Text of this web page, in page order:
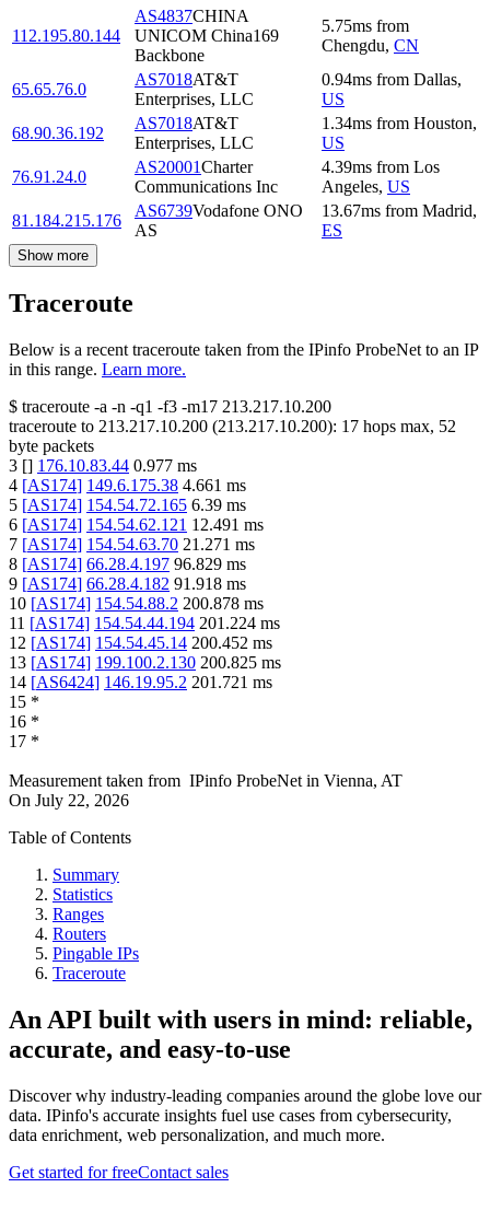
112.195.80.144
AS4837CHINA
UNICOM China169
Backbone
5.75ms from
Chengdu, CN
65.65.76.0
AS7018AT&T
Enterprises, LLC
0.94ms from Dallas,
US
68.90.36.192
AS7018AT&T
Enterprises, LLC
1.34ms from Houston,
US
76.91.24.0
AS20001Charter
Communications Inc
4.39ms from Los
Angeles, US
81.184.215.176
AS6739Vodafone ONO
AS
13.67ms from Madrid,
ES
Show more
Traceroute
Below is a recent traceroute taken from the IPinfo ProbeNet to an IP
in this range. Learn more.
$ traceroute -a -n -q1 -f3 -m17 213.217.10.200
traceroute to 213.217.10.200 (213.217.10.200): 17 hops max, 52
byte packets
3 [] 176.10.83.44 0.977 ms
4 [AS174] 149.6.175.38 4.661 ms
5 [AS174] 154.54.72.165 6.39 ms
6 [AS174] 154.54.62.121 12.491 ms
7 [AS174] 154.54.63.70 21.271 ms
8 [AS174] 66.28.4.197 96.829 ms
9 [AS174] 66.28.4.182 91.918 ms
10 [AS174] 154.54.88.2 200.878 ms
11 [AS174] 154.54.44.194 201.224 ms
12 [AS174] 154.54.45.14 200.452 ms
13 [AS174] 199.100.2.130 200.825 ms
14 [AS6424] 146.19.95.2 201.721 ms
15 *
16 *
17 *
Measurement taken from IPinfo ProbeNet in Vienna, AT
On July 22, 2026
Table of Contents
Summary
Statistics
Ranges
Routers
Pingable IPs
Traceroute
An API built with users in mind: reliable,
accurate, and easy-to-use
Discover why industry-leading companies around the globe love our
data. IPinfo's accurate insights fuel use cases from cybersecurity,
data enrichment, web personalization, and much more.
Get started for freeContact sales